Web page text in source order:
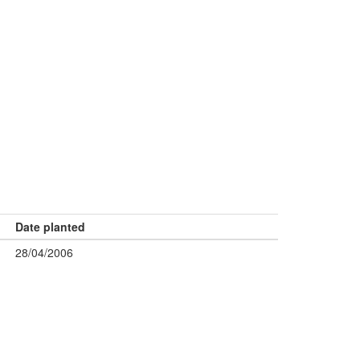
Date planted
28/04/2006